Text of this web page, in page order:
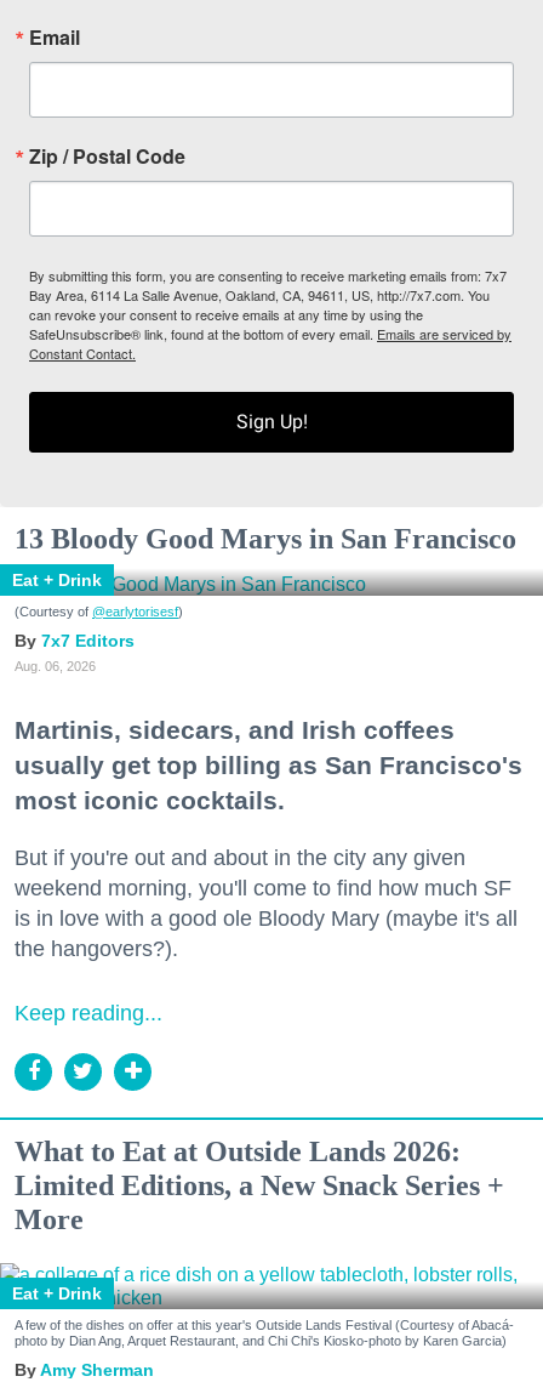
Email
Zip / Postal Code
By submitting this form, you are consenting to receive marketing emails from: 7x7
Bay Area, 6114 La Salle Avenue, Oakland, CA, 94611, US, http://7x7.com. You
can revoke your consent to receive emails at any time by using the
SafeUnsubscribe® link, found at the bottom of every email. Emails are serviced by
Constant Contact.
Sign Up!
13 Bloody Good Marys in San Francisco
Eat + Drink
(Courtesy of @earlytorisesf)
7x7 Editors
Aug. 06, 2026
Martinis, sidecars, and Irish coffees
usually get top billing as San Francisco's
most iconic cocktails.
But if you're out and about in the city any given
weekend morning, you'll come to find how much SF
is in love with a good ole Bloody Mary (maybe it's all
the hangovers?).
Keep reading...
What to Eat at Outside Lands 2026:
Limited Editions, a New Snack Series +
More
Eat + Drink
A few of the dishes on offer at this year's Outside Lands Festival (Courtesy of Abacá-
photo by Dian Ang, Arquet Restaurant, and Chi Chi's Kiosko-photo by Karen Garcia)
Amy Sherman